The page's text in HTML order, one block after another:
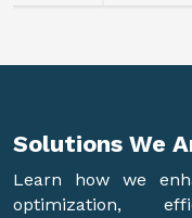
Solutions We
Learn how we
optimization,